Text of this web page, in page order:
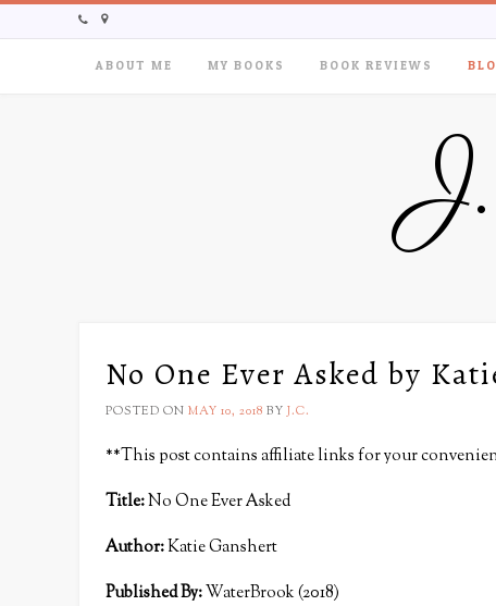
ABOUT ME MY BOOKS BOOK REVIEWS
No One Ever Asked by
POSTED ON MAY 10, 2018 BY J.C.
**This post contains affiliate links for your
Title:No One Ever Asked
Author:Katie Ganshert
Published By:WaterBrook (2018)